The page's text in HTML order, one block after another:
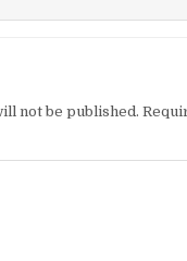
not be published.